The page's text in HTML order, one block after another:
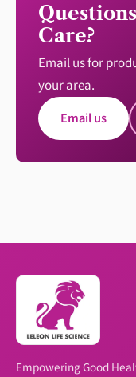
Care?
Email us for
your area.
Email us
Empowering Good